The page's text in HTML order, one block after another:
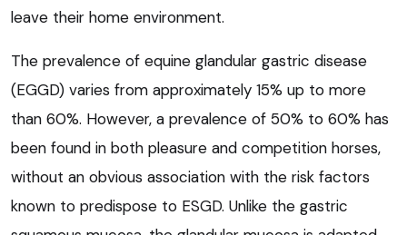
leave their home environment.
The prevalence of equine glandular gastric disease
(EGGD) varies from approximately 15% up to more
than 60%. However, a prevalence of 50% to 60% has
been found in both pleasure and competition horses,
without an obvious association with the risk factors
known to predispose to ESGD. Unlike the gastric